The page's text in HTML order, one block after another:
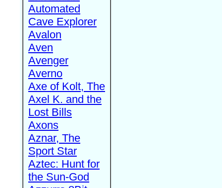
Automated
Cave Explorer
Avalon
Aven
Avenger
Averno
Axe of Kolt, The
Axel K. and the
Lost Bills
Axons
Aznar, The
Sport Star
Aztec: Hunt for
the Sun-God